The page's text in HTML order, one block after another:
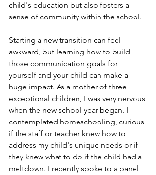
child's education but also fosters a
sense of community within the school.
Starting a new transition can feel
awkward, but learning how to build
those communication goals for
yourself and your child can make a
huge impact. As a mother of three
exceptional children, I was very nervous
when the new school year began. I
contemplated homeschooling, curious
if the staff or teacher knew how to
address my child's unique needs or if
they knew what to do if the child had a
meltdown. I recently spoke to a panel